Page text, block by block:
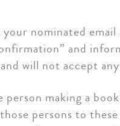
nominated
and
will not accept
making a
persons to